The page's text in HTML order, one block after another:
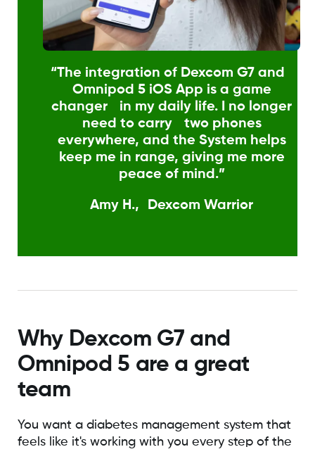
“The integration of Dexcom G7 and
Omnipod 5 iOS App is a game
changer in my daily life. I no longer
need to carry two phones
everywhere, and the System helps
keep me in range, giving me more
peace of mind.”
Amy H., Dexcom Warrior
Why Dexcom G7 and
Omnipod 5 are a great
team
You want a diabetes management system that
feels like it's working with you every step of the